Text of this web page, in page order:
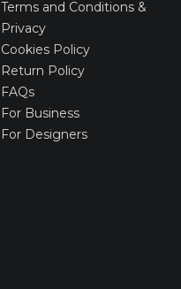
Terms and Conditions &
Privacy
Cookies Policy
Return Policy
FAQs
For Business
For Designers